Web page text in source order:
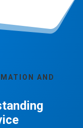
AND